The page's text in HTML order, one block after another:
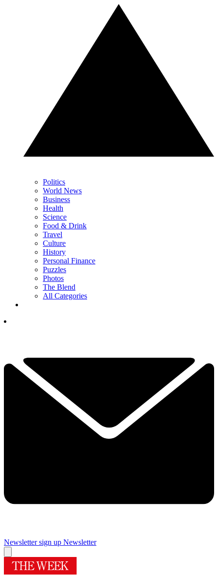
Politics
World News
Business
Health
Science
Food & Drink
Travel
Culture
History
Personal Finance
Puzzles
Photos
The Blend
All Categories
Newsletter sign up Newsletter